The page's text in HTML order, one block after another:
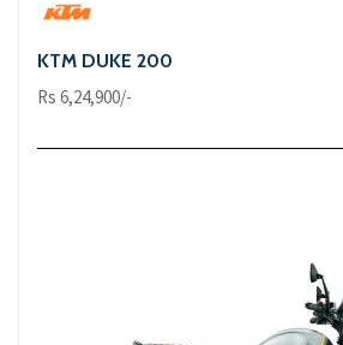
KTM DUKE 200
Rs 6,24,900/-